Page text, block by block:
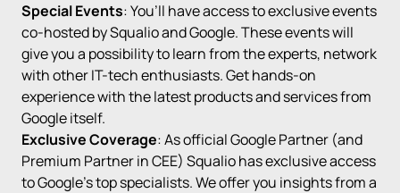
Special Events: You’ll have access to exclusive events
co-hosted by Squalio and Google. These events will
give you a possibility to learn from the experts, network
with other IT-tech enthusiasts. Get hands-on
experience with the latest products and services from
Google itself.
Exclusive Coverage: Asofficial Google Partner (and
Premium Partner in CEE) Squalio has exclusive access
to Google’s top specialists. We offer you insights from a